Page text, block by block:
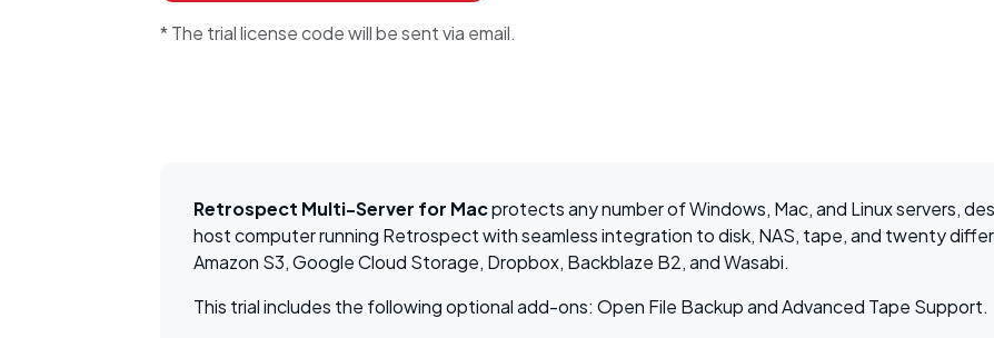
* The trial license code will be sent via email.
Retrospect Multi-Server for Macprotects any number of Windows, Mac, and Linux servers,
host computer running Retrospect with seamless integration to disk, NAS, tape, and twenty
Amazon S3, Google Cloud Storage, Dropbox, Backblaze B2, and Wasabi.
This trial includes the following optional add-ons: Open File Backup and Advanced Tape Support.